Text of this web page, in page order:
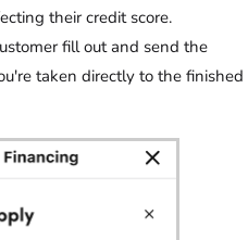
their credit score.
fill out and send the
taken directly to the finished